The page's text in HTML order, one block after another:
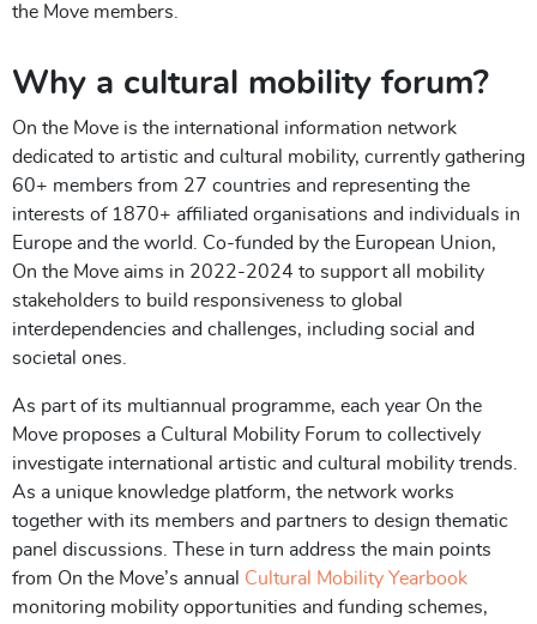
the Move members.
Why a cultural mobility forum?
On the Move is the international information network
dedicated to artistic and cultural mobility, currently gathering
60+ members from 27 countries and representing the
interests of 1870+ affiliated organisations and individuals in
Europe and the world. Co-funded by the European Union,
On the Move aims in 2022-2024 to support all mobility
stakeholders to build responsiveness to global
interdependencies and challenges, including social and
societal ones.
As part of its multiannual programme, each year On the
Move proposes a Cultural Mobility Forum to collectively
investigate international artistic and cultural mobility trends.
As a unique knowledge platform, the network works
together with its members and partners to design thematic
panel discussions. These in turn address the main points
from On the Move’s annual Cultural Mobility Yearbook
monitoring mobility opportunities and funding schemes,